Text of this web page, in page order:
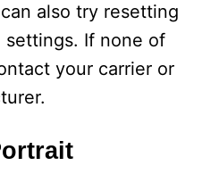
also try resetting
If none of
your carrier or